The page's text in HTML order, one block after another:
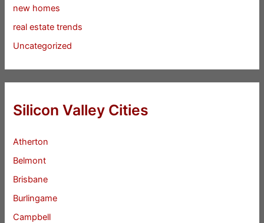
new homes
real estate trends
Uncategorized
Silicon Valley Cities
Atherton
Belmont
Brisbane
Burlingame
Campbell